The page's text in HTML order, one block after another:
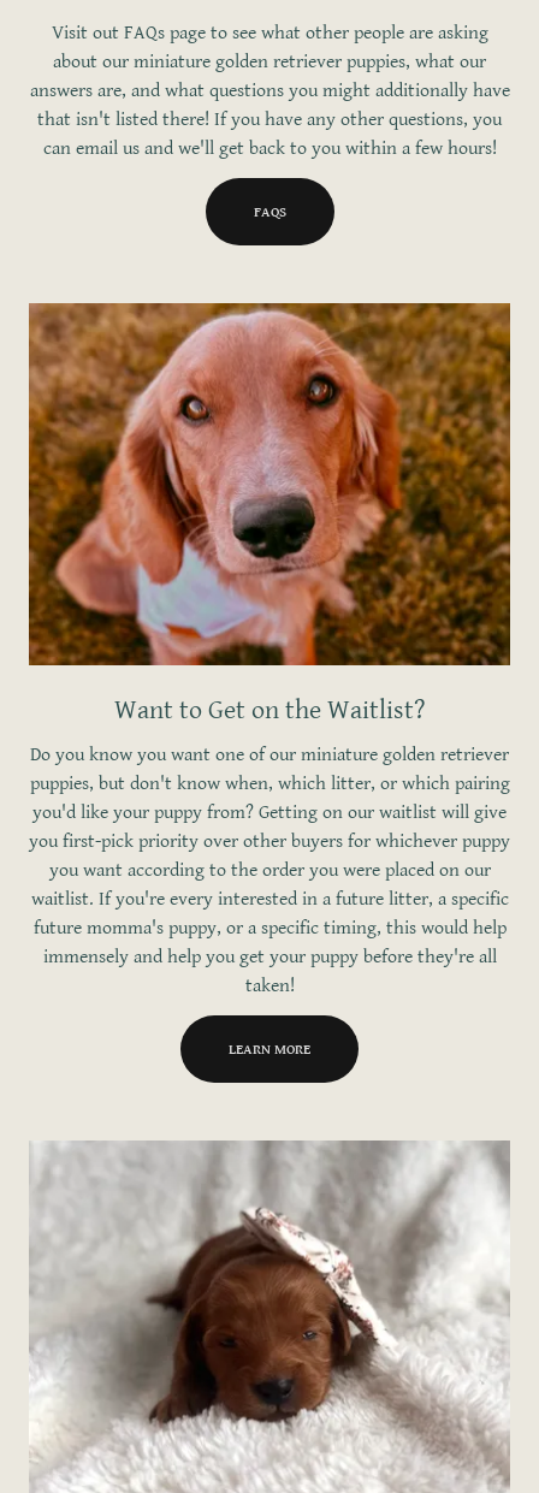
Visit out FAQs page to see what other people are asking
about our miniature golden retriever puppies, what our
answers are, and what questions you might additionally have
that isn't listed there! If you have any other questions, you
can email us and we'll get back to you within a few hours!
FAQS
Want to Get on the Waitlist?
Do you know you want one of our miniature golden retriever
puppies, but don't know when, which litter, or which pairing
you'd like your puppy from? Getting on our waitlist will give
you first-pick priority over other buyers for whichever puppy
you want according to the order you were placed on our
waitlist. If you're every interested in a future litter, a specific
future momma's puppy, or a specific timing, this would help
immensely and help you get your puppy before they're all
taken!
LEARN MORE